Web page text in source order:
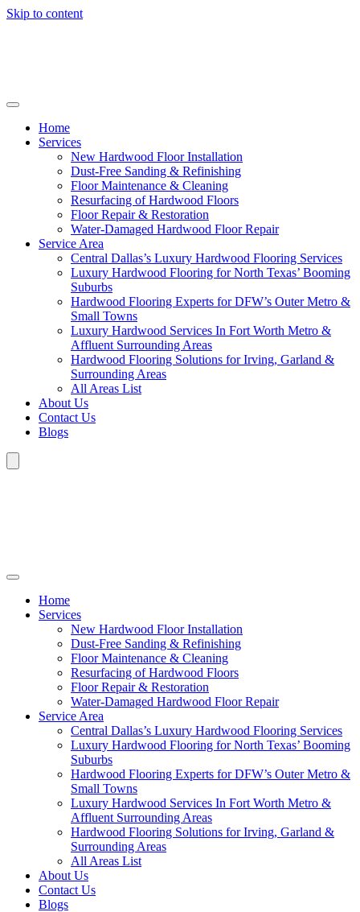
Skip to content
Home
Services
New Hardwood Floor Installation
Dust-Free Sanding & Refinishing
Floor Maintenance & Cleaning
Resurfacing of Hardwood Floors
Floor Repair & Restoration
Water-Damaged Hardwood Floor Repair
Service Area
Central Dallas’s Luxury Hardwood Flooring Services
Luxury Hardwood Flooring for North Texas’ Booming
Suburbs
Hardwood Flooring Experts for DFW’s Outer Metro &
Small Towns
Luxury Hardwood Services In Fort Worth Metro &
Affluent Surrounding Areas
Hardwood Flooring Solutions for Irving, Garland &
Surrounding Areas
All Areas List
About Us
Contact Us
Blogs
Home
Services
New Hardwood Floor Installation
Dust-Free Sanding & Refinishing
Floor Maintenance & Cleaning
Resurfacing of Hardwood Floors
Floor Repair & Restoration
Water-Damaged Hardwood Floor Repair
Service Area
Central Dallas’s Luxury Hardwood Flooring Services
Luxury Hardwood Flooring for North Texas’ Booming
Suburbs
Hardwood Flooring Experts for DFW’s Outer Metro &
Small Towns
Luxury Hardwood Services In Fort Worth Metro &
Affluent Surrounding Areas
Hardwood Flooring Solutions for Irving, Garland &
Surrounding Areas
All Areas List
About Us
Contact Us
Blogs